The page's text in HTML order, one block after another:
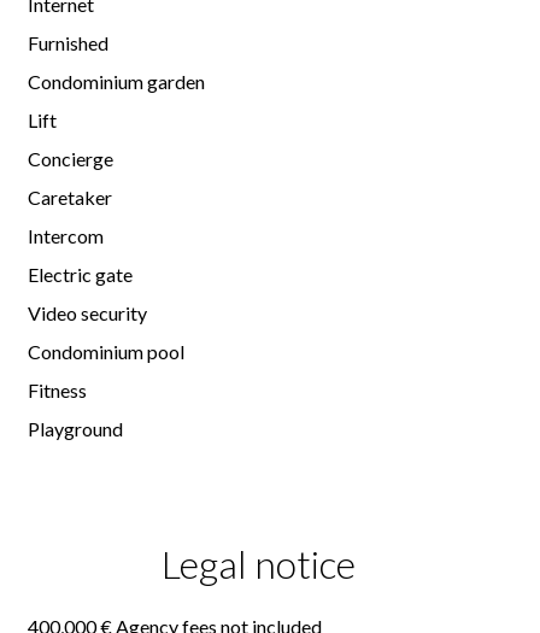
Furnished
Condominium garden
Lift
Concierge
Caretaker
Intercom
Electric gate
Video security
Condominium pool
Fitness
Playground
Legal notice
400,000 € Agency fees not included